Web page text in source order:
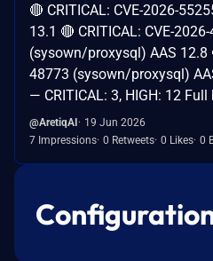
🔴 CRITICAL: CVE-2026-
13.1 🔴 CRITICAL: CVE-
(sysown/proxysql) AAS 12.8
48773 (sysown/proxysql)
— CRITICAL: 3, HIGH: 12 Full
@AretiqAI
19 Jun 2026
7 Impressions 0 Retweets 0 Likes 0